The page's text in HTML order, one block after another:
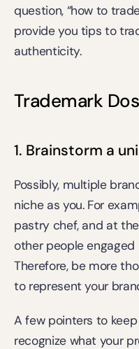
question, “how to
provide you tips to
authenticity.
Trademark
1. Brainstorm a
Possibly, multiple
niche as you. For
pastry chef, and at
other people
Therefore, be more
to represent your
A few pointers to
recognize what your